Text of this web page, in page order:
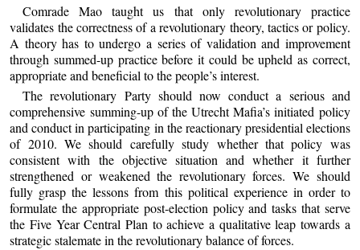
Comrade Mao taught us that only revolutionary practice
validates the correctness of a revolutionary theory, tactics or policy.
A theory has to undergo a series of validation and improvement
through summed-up practice before it could be upheld as correct,
appropriate and beneficial to the people’s interest.
The revolutionary Party should now conduct a serious and
comprehensive summing-up of the Utrecht Mafia’s initiated policy
and conduct in participating in the reactionary presidential elections
of 2010. We should carefully study whether that policy was
consistent with the objective situation and whether it further
strengthened or weakened the revolutionary forces. We should
fully grasp the lessons from this political experience in order to
formulate the appropriate post-election policy and tasks that serve
the Five Year Central Plan to achieve a qualitative leap towards a
strategic stalemate in the revolutionary balance of forces.